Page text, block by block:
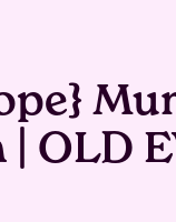
OLD